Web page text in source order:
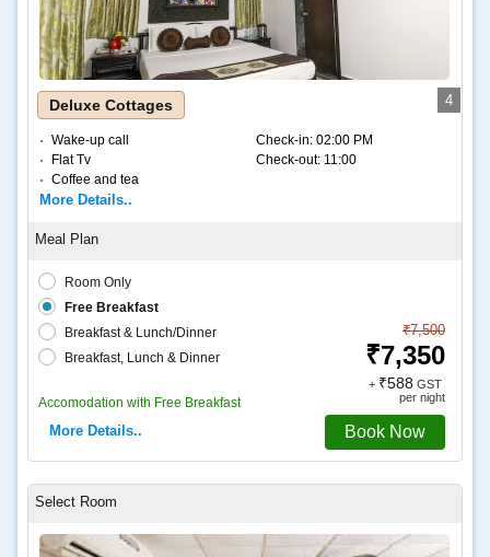
4
Deluxe Cottages
Wake-up call
Flat Tv
Coffee and tea
Check-in: 02:00 PM
Check-out: 11:00
More Details..
Room Only
Free Breakfast
Breakfast & Lunch/Dinner
Breakfast, Lunch & Dinner
Accomodation with Free Breakfast
More Details..
₹7,500
₹7,350
+ ₹588 GST
per night
Book Now